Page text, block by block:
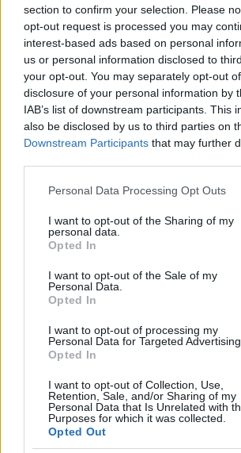
section to confirm your selection. Please
opt-out request is processed you may
interest-based ads based on personal
us or personal information disclosed to
your opt-out. You may separately opt-out
disclosure of your personal information by
IAB’s list of downstream participants. This
also be disclosed by us to third parties on
Downstream Participants that may further
Please note that this website/app uses one
not limited to your visit or usage behaviour.
grant or deny consent to Google and its
use your data for below specified purposes
consent section.
Personal Data Processing Opt Outs
I want to opt-out of the Sharing of my
personal data.
Opted In
I want to opt-out of the Sale of my
Personal Data.
Opted In
I want to opt-out of processing my
Personal Data for Targeted Advertising.
Opted In
I want to opt-out of Collection, Use,
Retention, Sale, and/or Sharing of my
Personal Data that Is Unrelated with
Purposes for which it was collected.
Opted Out
…and the Oscar goes to…
szlavtextus• 2020. február 18.
Az idei Cseh Filmkarnevál előtt
megnézni, az egyik ezek közül a
címet viselő életrajzi film volt. Miloš
el. Ez egy tényközlés. Viszont ez a
személyes véleményt is tartalmaz,